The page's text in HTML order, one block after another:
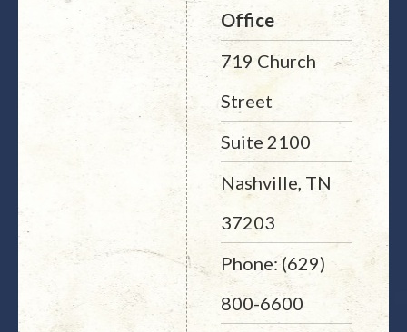
Office
719 Church
Street
Suite 2100
Nashville, TN
37203
Phone: (629)
800-6600